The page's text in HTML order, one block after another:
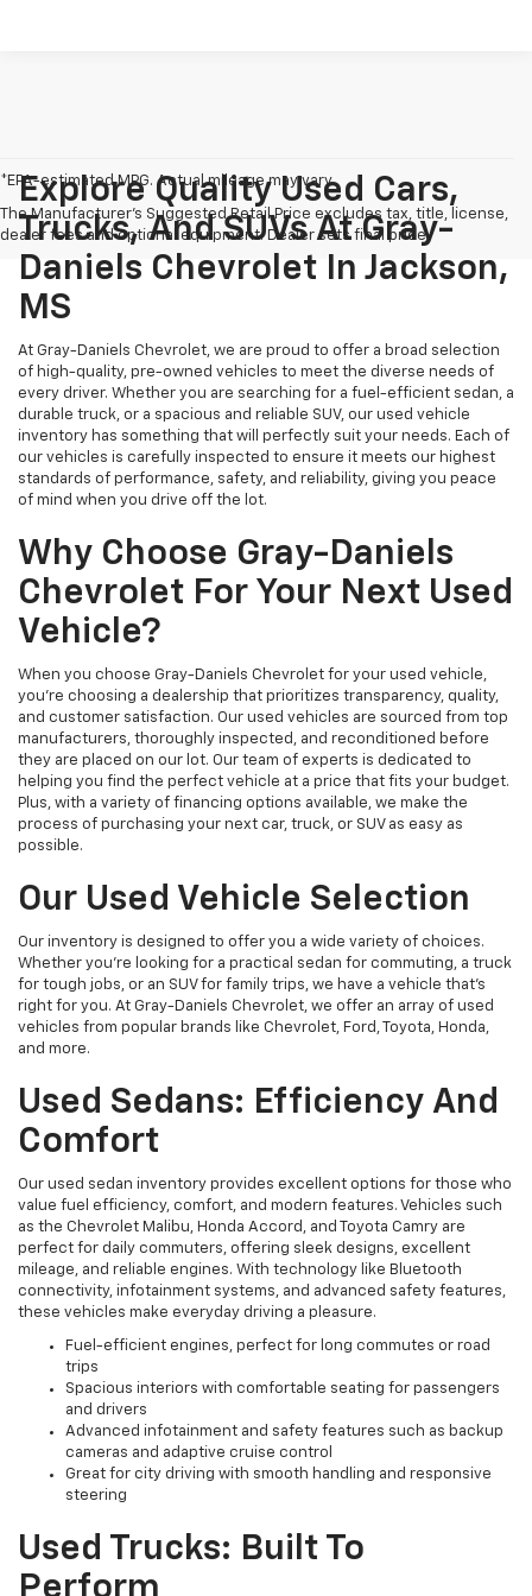
*EPA-estimated MPG. Actual mileage may vary.
The Manufacturer's Suggested Retail Price excludes tax, title, license,
dealer fees and optional equipment. Dealer sets final price.
Explore Quality Used Cars,
Trucks, And SUVs At Gray-
Daniels Chevrolet In Jackson,
MS
At Gray-Daniels Chevrolet, we are proud to offer a broad selection
of high-quality, pre-owned vehicles to meet the diverse needs of
every driver. Whether you are searching for a fuel-efficient sedan, a
durable truck, or a spacious and reliable SUV, our used vehicle
inventory has something that will perfectly suit your needs. Each of
our vehicles is carefully inspected to ensure it meets our highest
standards of performance, safety, and reliability, giving you peace
of mind when you drive off the lot.
Why Choose Gray-Daniels
Chevrolet For Your Next Used
Vehicle?
When you choose Gray-Daniels Chevrolet for your used vehicle,
you're choosing a dealership that prioritizes transparency, quality,
and customer satisfaction. Our used vehicles are sourced from top
manufacturers, thoroughly inspected, and reconditioned before
they are placed on our lot. Our team of experts is dedicated to
helping you find the perfect vehicle at a price that fits your budget.
Plus, with a variety of financing options available, we make the
process of purchasing your next car, truck, or SUV as easy as
possible.
Our Used Vehicle Selection
Our inventory is designed to offer you a wide variety of choices.
Whether you're looking for a practical sedan for commuting, a truck
for tough jobs, or an SUV for family trips, we have a vehicle that’s
right for you. At Gray-Daniels Chevrolet, we offer an array of used
vehicles from popular brands like Chevrolet, Ford, Toyota, Honda,
and more.
Used Sedans: Efficiency And
Comfort
Our used sedan inventory provides excellent options for those who
value fuel efficiency, comfort, and modern features. Vehicles such
as the Chevrolet Malibu, Honda Accord, and Toyota Camry are
perfect for daily commuters, offering sleek designs, excellent
mileage, and reliable engines. With technology like Bluetooth
connectivity, infotainment systems, and advanced safety features,
these vehicles make everyday driving a pleasure.
Fuel-efficient engines, perfect for long commutes or road
trips
Spacious interiors with comfortable seating for passengers
and drivers
Advanced infotainment and safety features such as backup
cameras and adaptive cruise control
Great for city driving with smooth handling and responsive
steering
Used Trucks: Built To